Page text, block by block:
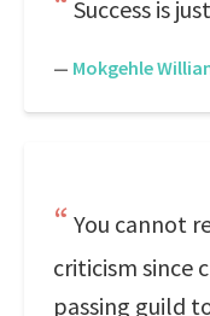
Success is
— Mokgehle
You cannot
criticism since
passing guild